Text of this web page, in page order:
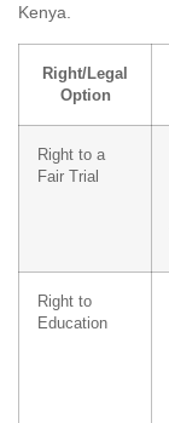
Kenya.
Right/Legal
Option
Right to a
Fair Trial
Right to
Education